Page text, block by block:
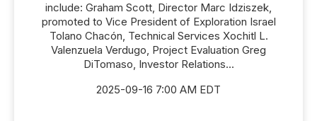
include: Graham Scott, Director Marc Idziszek,
promoted to Vice President of Exploration Israel
Tolano Chacón, Technical Services Xochitl L.
Valenzuela Verdugo, Project Evaluation Greg
DiTomaso, Investor Relations...
2025-09-16 7:00 AM EDT